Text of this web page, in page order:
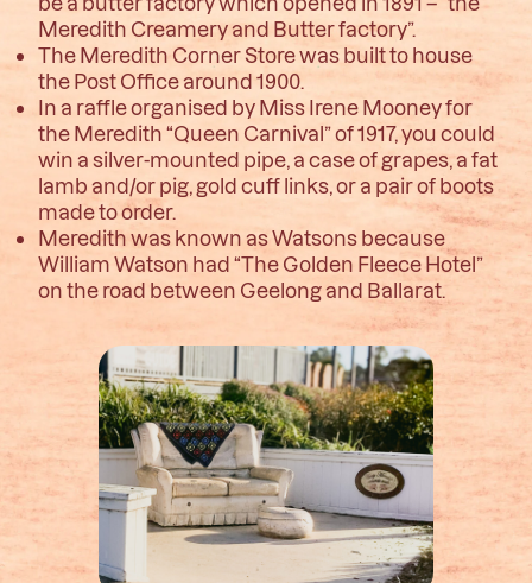
Meredith Creamery and Butter factory”.
The Meredith Corner Store was built to house
the Post Office around 1900.
In a raffle organised by Miss Irene Mooney for
the Meredith “Queen Carnival” of 1917, you could
win a silver-mounted pipe, a case of grapes, a fat
lamb and/or pig, gold cuff links, or a pair of boots
made to order.
Meredith was known as Watsons because
William Watson had “The Golden Fleece Hotel”
on the road between Geelong and Ballarat.